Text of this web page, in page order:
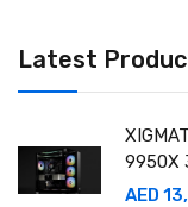
Latest
9950X
16GB
AED